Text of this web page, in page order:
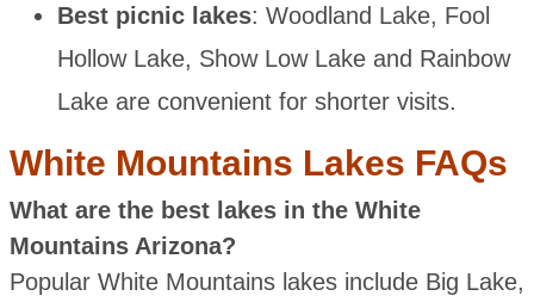
Best picnic lakes: Woodland Lake, Fool
Hollow Lake, Show Low Lake and Rainbow
Lake are convenient for shorter visits.
White Mountains Lakes FAQs
What are the best lakes in the White
Mountains Arizona?
Popular White Mountains lakes include Big Lake,